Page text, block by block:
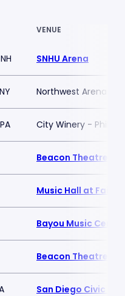
VENUE
SNHU Arena
Northwest Arena
City Winery -
Beacon Theatre
Music Hall at Fair
Bayou Music Center
Beacon Theatre
San Diego Civic